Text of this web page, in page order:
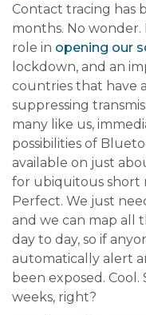
Contact tracing has
months. No wonder.
role in opening our
lockdown, and an
countries that have
suppressing
many like us,
possibilities of
available on just
for ubiquitous short
Perfect. We just
and we can map all
day to day, so if
automatically alert
been exposed.
weeks, right?